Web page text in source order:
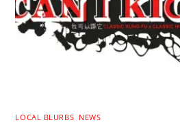
LOCAL BLURBS NEWS